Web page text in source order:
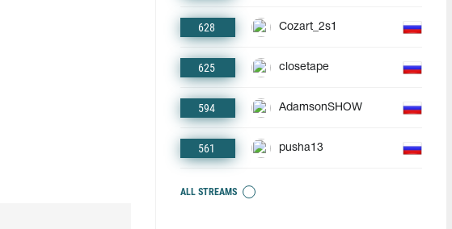
628 Cozart_2s1
625 closetape
594 AdamsonSHOW
561 pusha13
ALL STREAMS